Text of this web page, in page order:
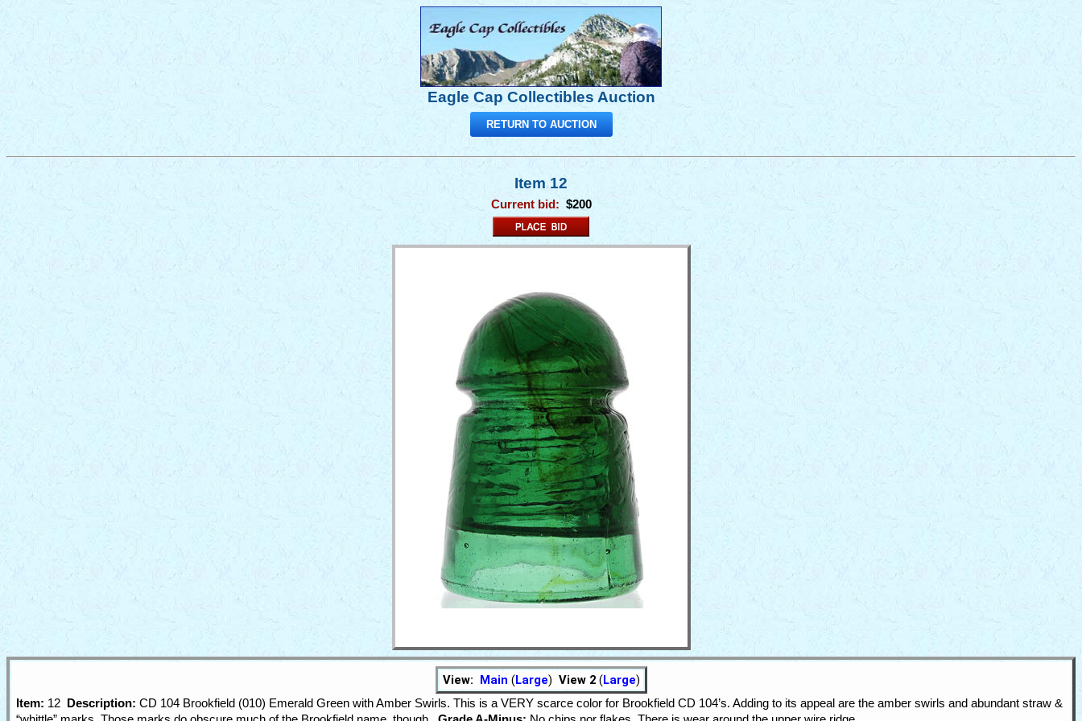
Eagle Cap Collectibles Auction
RETURN TO AUCTION
Item 12
Current bid: $200
View: Main (Large) View 2(Large)
Item: 12 Description: CD 104 Brookfield (010) Emerald Green with Amber Swirls. This is a VERY scarce color for Brookfield CD 104’s. Adding to its appeal are the amber swirls and abundant straw &